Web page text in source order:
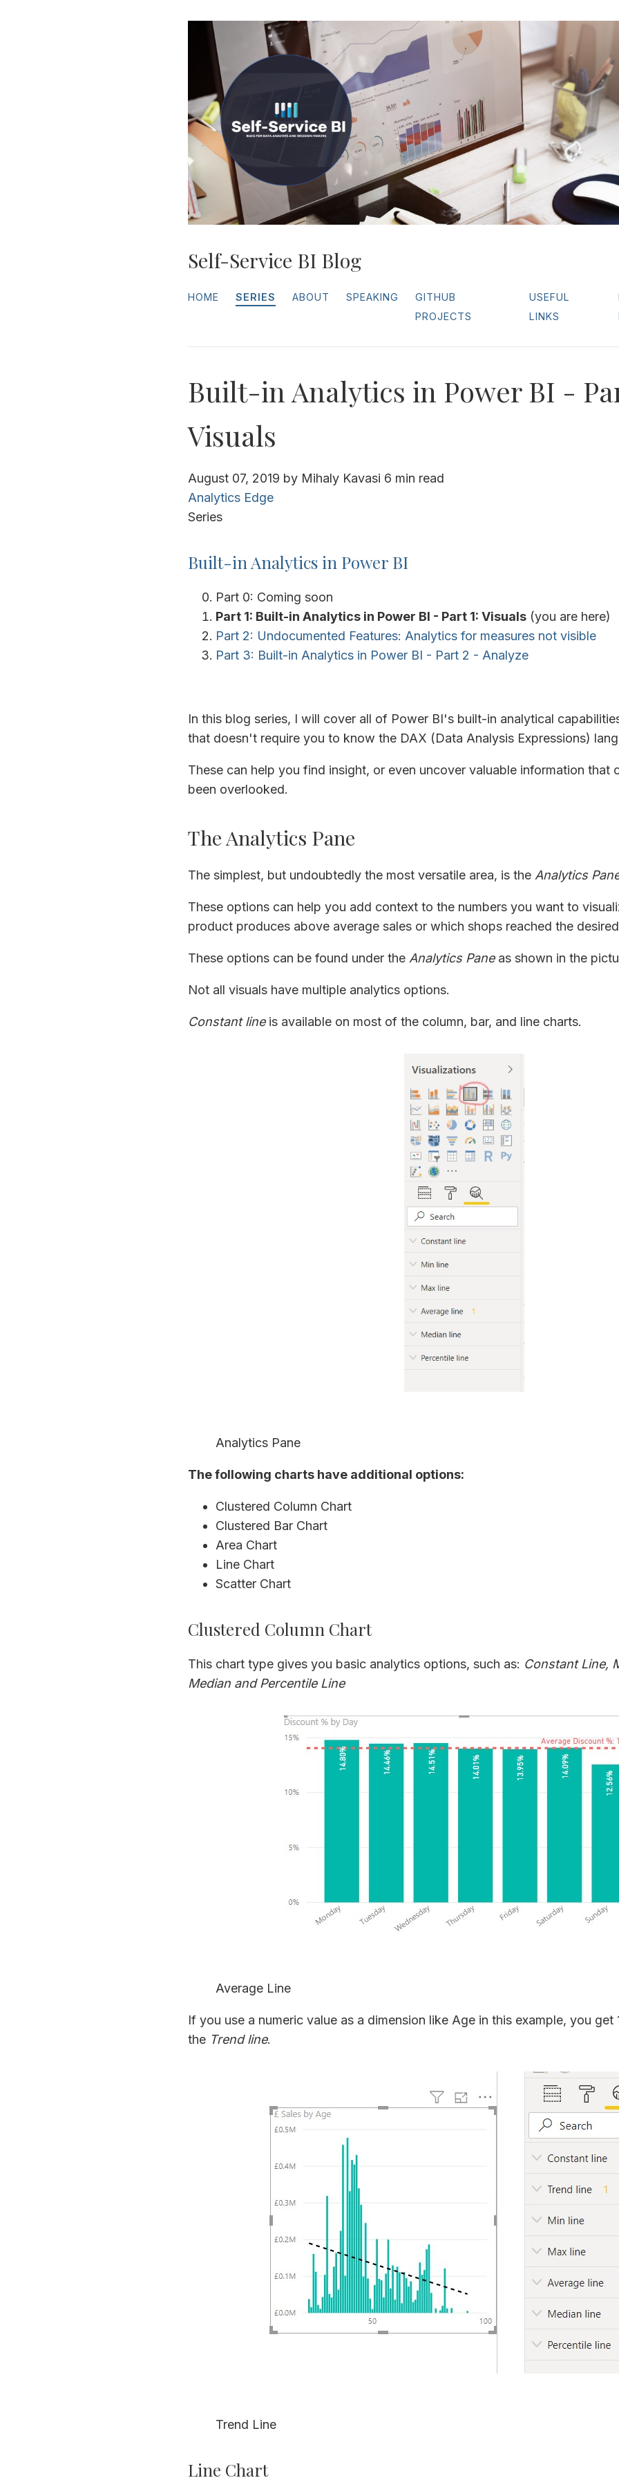
Self-Service BI Blog
HOME SERIES ABOUT SPEAKING
GITHUB
PROJECTS
USEFUL
LINKS
Built-in Analytics in Power BI -
Visuals
August 07, 2019 by Mihaly Kavasi 6 min read
Analytics Edge
Series
Built-in Analytics in Power BI
Part 0: Coming soon
Part 1: Built-in Analytics in Power BI - Part 1: Visuals (you are here)
Part 2: Undocumented Features: Analytics for measures not visible
Part 3: Built-in Analytics in Power BI - Part 2 - Analyze
In this blog series, I will cover all of Power BI's built-in analytical
that doesn't require you to know the DAX (Data Analysis Expressions)
These can help you find insight, or even uncover valuable information that
been overlooked.
The Analytics Pane
The simplest, but undoubtedly the most versatile area, is the Analytics
These options can help you add context to the numbers you want to
product produces above average sales or which shops reached the
These options can be found under the Analytics Paneas shown in the
Not all visuals have multiple analytics options.
Constant lineis available on most of the column, bar, and line charts.
Analytics Pane
The following charts have additional options:
Clustered Column Chart
Clustered Bar Chart
Area Chart
Line Chart
Scatter Chart
Clustered Column Chart
This chart type gives you basic analytics options, such as: Constant Line,
Median and Percentile Line
Average Line
If you use a numeric value as a dimension like Age in this example, you
the Trend line.
Trend Line
Line Chart